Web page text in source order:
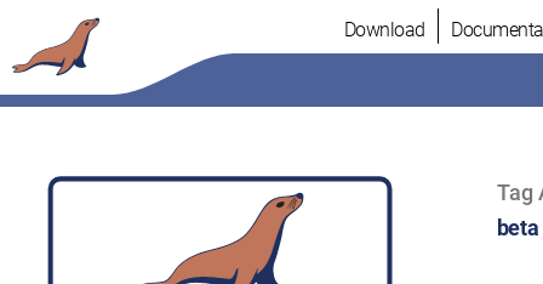
to
content
Download
Tag
beta